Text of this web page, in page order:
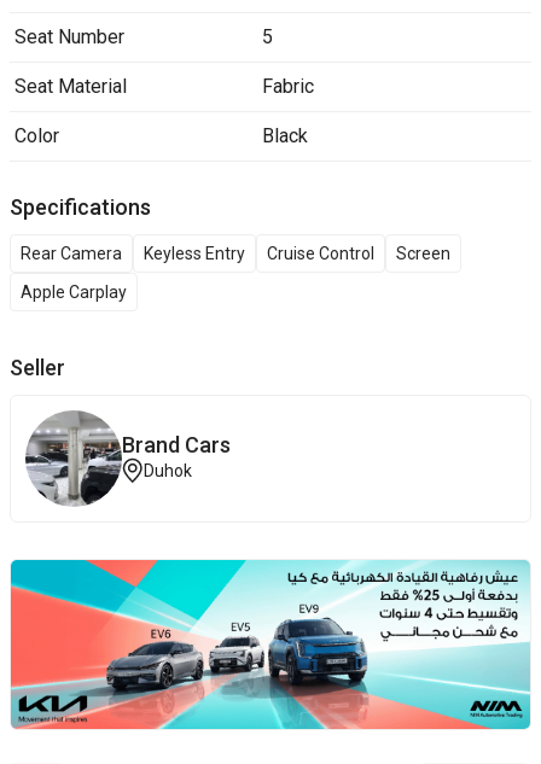
Seat Number 5
Seat Material Fabric
Color Black
Specifications
Rear Camera Keyless Entry Cruise Control
Screen
Apple Carplay
Seller
Brand ‎Cars
Duhok